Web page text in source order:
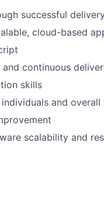
successful
cloud-based
continuous
skills
and overall
scalability and